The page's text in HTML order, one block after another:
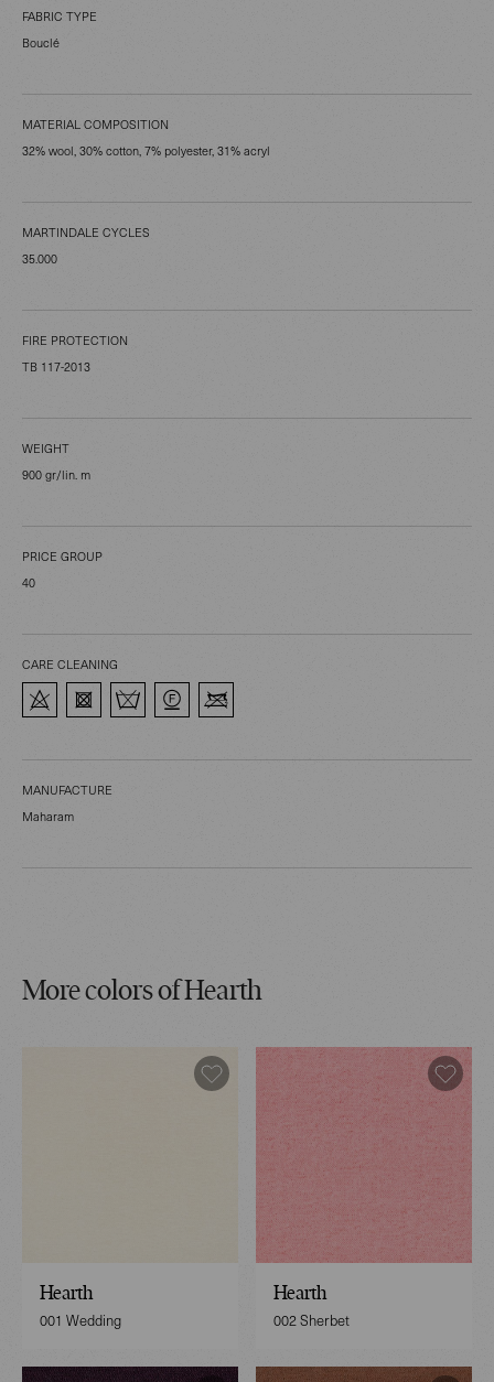
FABRIC TYPE
Bouclé
MATERIAL COMPOSITION
32% wool, 30% cotton, 7% polyester, 31% acryl
MARTINDALE CYCLES
35.000
FIRE PROTECTION
TB 117-2013
WEIGHT
900 gr/lin. m
PRICE GROUP
40
CARE CLEANING
MANUFACTURE
Maharam
More colors of Hearth
Hearth
001 Wedding
Hearth
002 Sherbet